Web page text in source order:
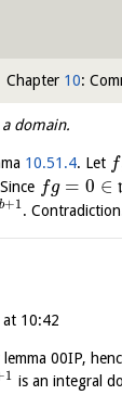
Chapter 10:
domain.
10.51.4. Let f
fg = 0 ∈
b+1.
10:42
lemma 00IP,
1 is an integral